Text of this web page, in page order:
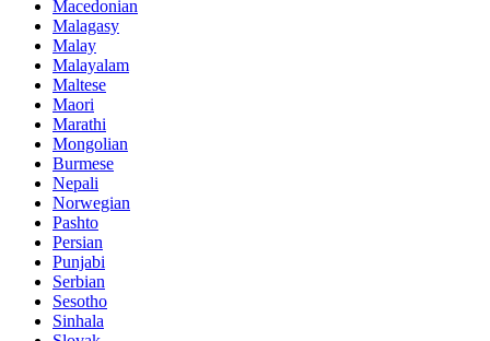
Macedonian
Malagasy
Malay
Malayalam
Maltese
Maori
Marathi
Mongolian
Burmese
Nepali
Norwegian
Pashto
Persian
Punjabi
Serbian
Sesotho
Sinhala